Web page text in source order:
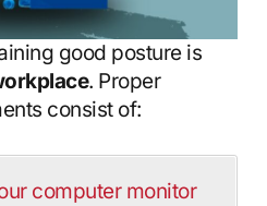
good posture is
. Proper
consist of:
computer monitor